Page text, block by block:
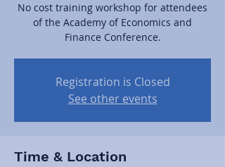
No cost training workshop for attendees
of the Academy of Economics and
Finance Conference.
Registration is Closed
See other events
Time & Location